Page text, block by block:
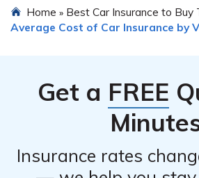
uninsured/underinsured motorist
recommended for adequate
Plug-in Hybrid car insurance. Some
companies offer discounts for
devices or advanced driver
advisable to inquire with different
to explore available discounts.
Home » Best Car Insurance to Buy
Average Cost of Car Insurance by
Get a FREE
Insurance rates